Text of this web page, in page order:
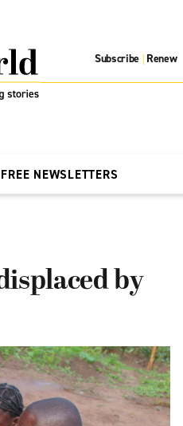
Subscribe | Renew
FREE NEWSLETTERS
by